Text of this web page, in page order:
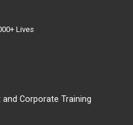
Lives
Corporate Training